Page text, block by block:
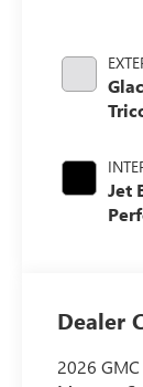
Jet
Dealer
2026